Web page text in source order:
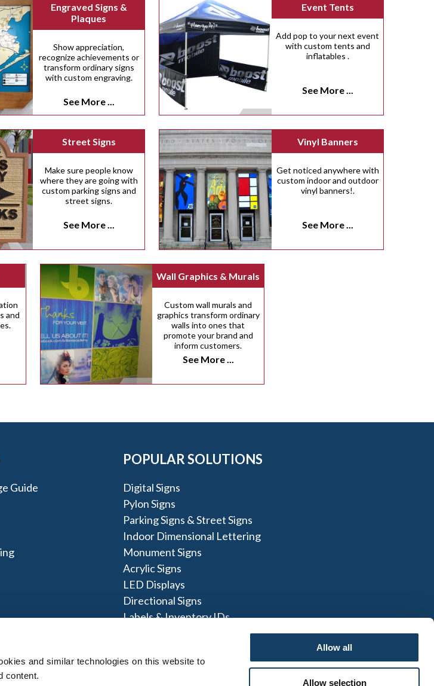
and similar technologies on this website to
content.
Allow all
Allow selection
Engraved Signs &
Plaques
Show appreciation,
recognize achievements or
transform ordinary signs
with custom engraving.
See More ...
Event Tents
Add pop to your next event
with custom tents and
inflatables .
See More ...
Street Signs
Make sure people know
where they are going with
custom parking signs and
street signs.
See More ...
Vinyl Banners
Get noticed anywhere with
custom indoor and outdoor
vinyl banners!.
See More ...
and
Wall Graphics & Murals
Custom wall murals and
graphics transform ordinary
walls into ones that
promote your brand and
inform customers.
See More ...
Guide
POPULAR SOLUTIONS
Digital Signs
Pylon Signs
Parking Signs & Street Signs
Indoor Dimensional Lettering
Monument Signs
Acrylic Signs
LED Displays
Directional Signs
Labels & Inventory IDs